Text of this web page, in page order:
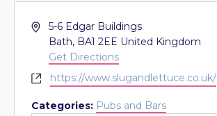
Address
5-6 Edgar Buildings
Bath, BA1 2EE United Kingdom
Get Directions
Websitehttps://www.slugandlettuce.co.uk/
Categories: Pubs and Bars